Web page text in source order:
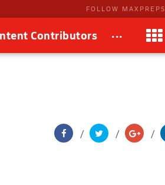
FOLLOW MAXPREPS
Contributors ...